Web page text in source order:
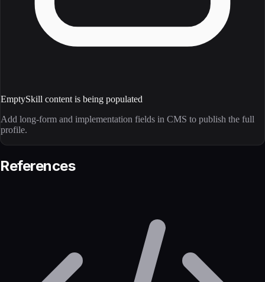
EmptySkill content is being populated
Add long-form and implementation fields in CMS to publish the full
profile.
References